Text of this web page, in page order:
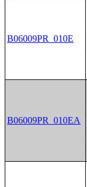
B06009PR_010E
B06009PR_010EA